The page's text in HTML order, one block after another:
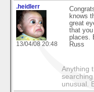
.heidlerr
13/04/08 20:48
knows
great
that
places.
Russ
Anything
unusual.